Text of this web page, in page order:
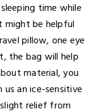
time while
be helpful
pillow, one eye
the bag will help
material, you
an ice-sensitive
relief from